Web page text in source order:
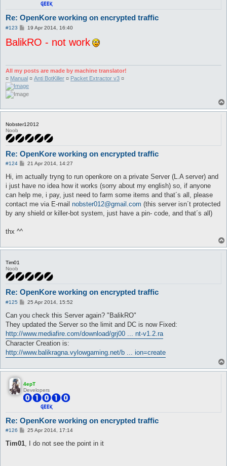
Re: OpenKore working on encrypted traffic
#123
P
s
t
19 Apr 2014, 16:40
BalikRO - not work
All my posts are made by machine translator!
¤ Manual ¤ Anti BotKiller ¤ Packet Extractor v3 ¤
Nobster12012
Noob
Re: OpenKore working on encrypted traffic
#124
P
s
21 Apr 2014, 14:27
Hi, im actually tryng to run openkore on a private Server (L.A server) and
i just have no idea how it works (sorry about my english) so, if anyone
can help me, i pay, just need to farm some items and that´s all, please
contact me via E-mail nobster012@gmail.com (this server isn´t protected
by any shield or killer-bot system, just have a pin- code, and that´s all)
thx ^^
Tim01
Noob
Re: OpenKore working on encrypted traffic
#125
P
s
25 Apr 2014, 15:52
Can you check this Server again? "BalikRO"
They updated the Server so the limit and DC is now Fixed:
http://www.mediafire.com/download/grj00 ... nt-v1.2.ra
Character Creation is:
http://www.balikragna.vylowgaming.net/b ... ion=create
4epT
Developers
Re: OpenKore working on encrypted traffic
#126
P
t
25 Apr 2014, 17:14
Tim01, I do not see the point in it